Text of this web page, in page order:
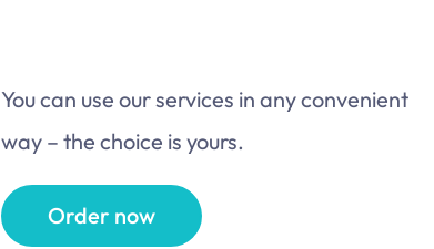
You can use our services in any convenient
way – the choice is yours.
Order now